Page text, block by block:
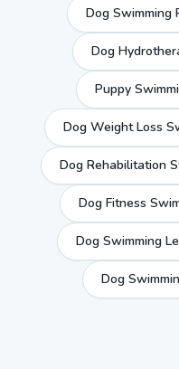
Dog Swimming
Dog
Puppy
Dog Weight Loss
Dog Rehabilitation
Dog Fitness
Dog Swimming
Dog